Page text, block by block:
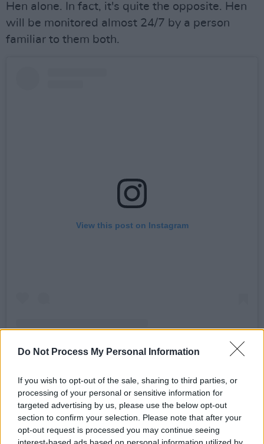
Do Not Process My Personal Information
If you wish to opt-out of the sale, sharing to third parties, or
processing of your personal or sensitive information for
targeted advertising by us, please use the below opt-out
section to confirm your selection. Please note that after your
opt-out request is processed you may continue seeing
Hen alone. In fact, it's quite the opposite. Hen
will be monitored almost 24/7 by a person
familiar to them both.
View this post on Instagram
Advertisement
The relatively unknown actor,Aaron Pierre,
steps into the shoes of Terrance, the